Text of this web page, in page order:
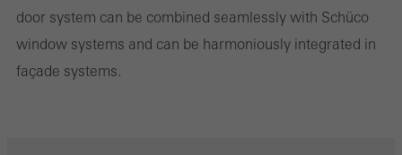
door system can be combined seamlessly with Schüco
window systems and can be harmoniously integrated in
façade systems.
personalised and appealing advertisements for individual users.
They do this by “following” users across websites. This also
involves the incorporation of services of third-party providers who